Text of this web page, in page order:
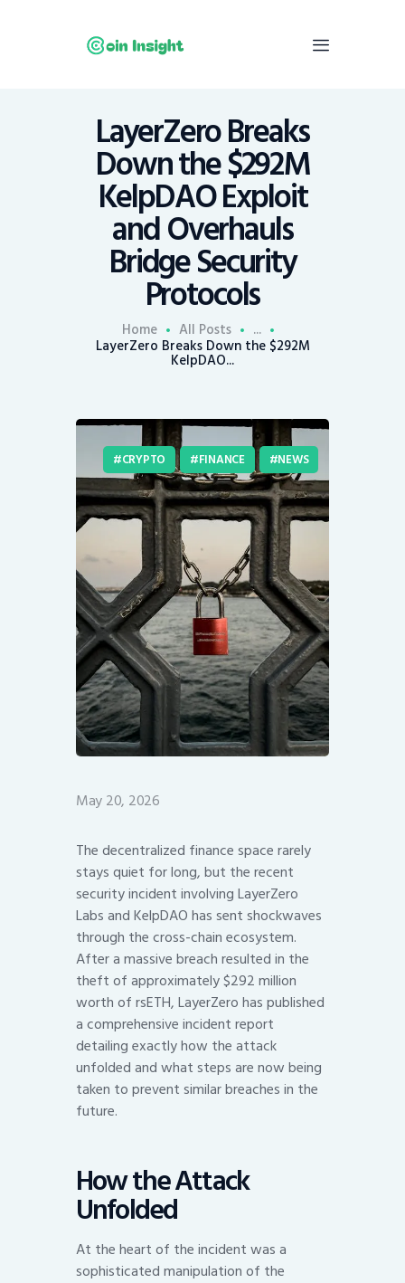
LayerZero Breaks
Down the $292M
KelpDAO Exploit
and Overhauls
Bridge Security
Protocols
Home All Posts ...
LayerZero Breaks Down the $292M
KelpDAO...
Home
News
Economy
Mining
Trends
Contacts
CRYPTO FINANCE NEWS
May 20, 2026
The decentralized finance space rarely
stays quiet for long, but the recent
security incident involving LayerZero
Labs and KelpDAO has sent shockwaves
through the cross-chain ecosystem.
After a massive breach resulted in the
theft of approximately $292 million
worth of rsETH, LayerZero has published
a comprehensive incident report
detailing exactly how the attack
unfolded and what steps are now being
taken to prevent similar breaches in the
future.
How the Attack
Unfolded
At the heart of the incident was a
sophisticated manipulation of the